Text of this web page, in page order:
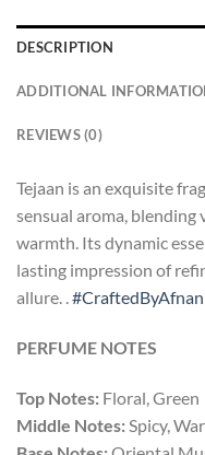
DESCRIPTION
ADDITIONAL
REVIEWS (0)
Tejaan is an exquisite
sensual aroma,
warmth. Its dynamic
lasting impression of
allure. .#CraftedByAfnan
PERFUME NOTES
Top Notes: Floral, Green
Middle Notes:Spicy,